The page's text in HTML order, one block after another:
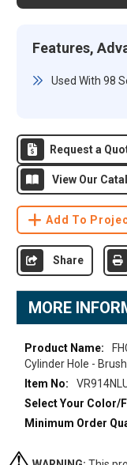
Features,
Used With 98
Request a
View Our
Add To
Share
MORE
More
Information
Cylinder Hole -